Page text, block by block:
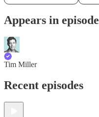
Appears in episode
Tim Miller
Recent episodes